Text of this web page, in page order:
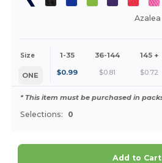
Azalea
Size 1-35 36-144 145 +
ONE $0.99 $0.81 $0.72
* This item must be purchased in packs
Selections: 0
Add to Cart